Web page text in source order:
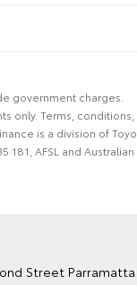
government charges.
only. Terms,
is a division of
181, AFSL and
Street Parramatta